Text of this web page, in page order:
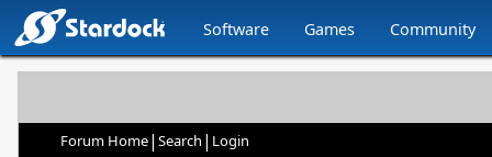
Software Games Community
Forum Home| Search | Login